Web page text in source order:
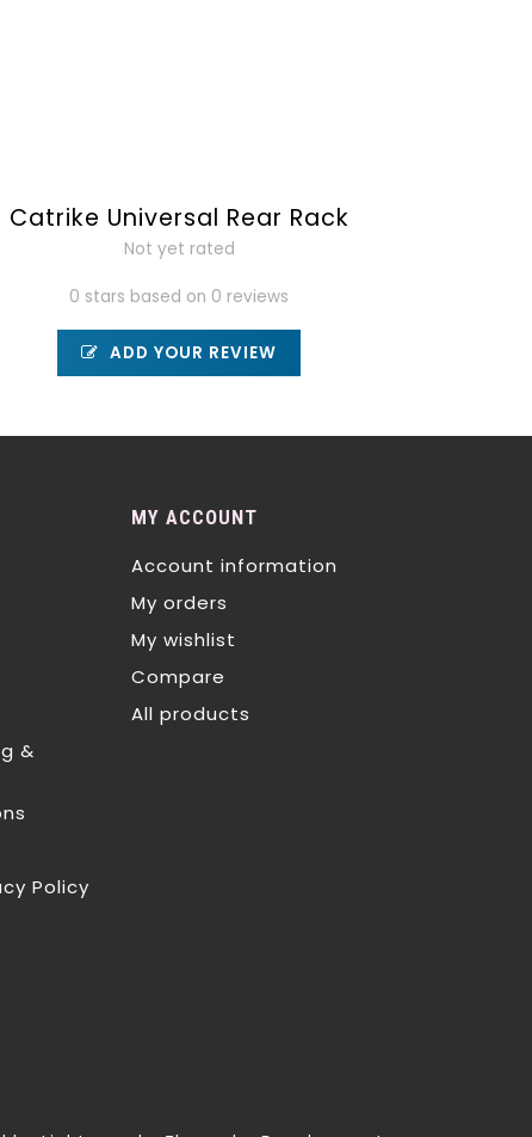
Catrike Universal Rear Rack
Not yet rated
0 stars based on 0 reviews
ADD YOUR REVIEW
&
Policy
MY ACCOUNT
Account information
My orders
My wishlist
Compare
All products